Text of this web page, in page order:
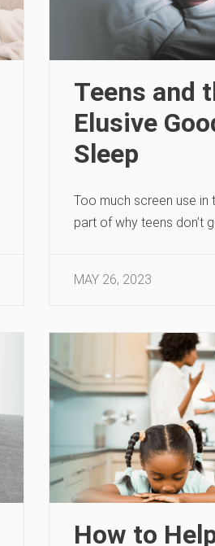
Teens and
Elusive
Sleep
Too much screen use in
part of why teens don’t
MAY 26, 2023
How to